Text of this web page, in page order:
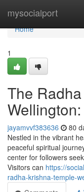
mysocialport
Home
Home
1
The
jayamvvf383636 80
Nestled in the vibrant
peaceful spiritual
center for followers
Visitors can https://
radha-krishna-temple-